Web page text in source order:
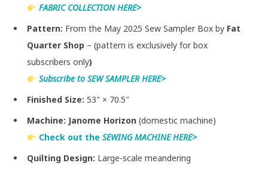
FABRIC COLLECTION HERE>
Pattern: From the May 2025 Sew Sampler Box by Fat
Quarter Shop – (pattern is exclusively for box
subscribers only)
Subscribe to SEW SAMPLER HERE>
Finished Size: 53″ × 70.5″
Machine: Janome Horizon (domestic machine)
Check out the SEWING MACHINE HERE>
Quilting Design: Large-scale meandering